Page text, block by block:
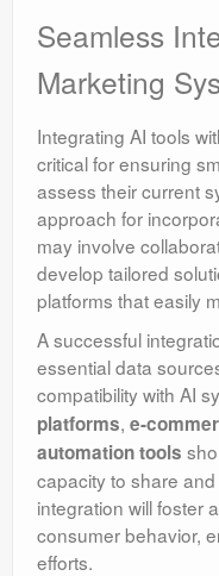
Seamless
Marketing
Integrating AI tools
critical for ensuring
assess their current
approach for
may involve
develop tailored
platforms that easily
A successful
essential data
compatibility with AI
platforms, e-
automation tools
capacity to share
integration will foster
consumer behavior,
efforts.